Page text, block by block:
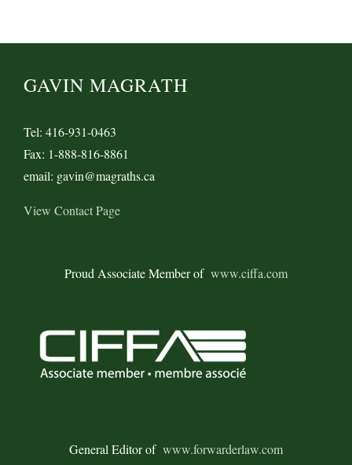
GAVIN MAGRATH
Tel: 416-931-0463
Fax: 1-888-816-8861
email: gavin@magraths.ca
View Contact Page
Proud Associate Member of www.ciffa.com
General Editor of www.forwarderlaw.com